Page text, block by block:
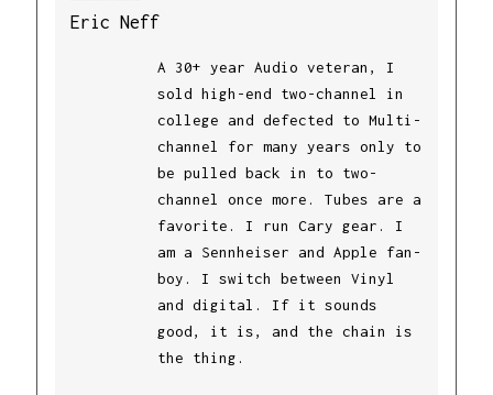
Eric Neff
A 30+ year Audio veteran, I
sold high-end two-channel in
college and defected to Multi-
channel for many years only to
be pulled back in to two-
channel once more. Tubes are a
favorite. I run Cary gear. I
am a Sennheiser and Apple fan-
boy. I switch between Vinyl
and digital. If it sounds
good, it is, and the chain is
the thing.